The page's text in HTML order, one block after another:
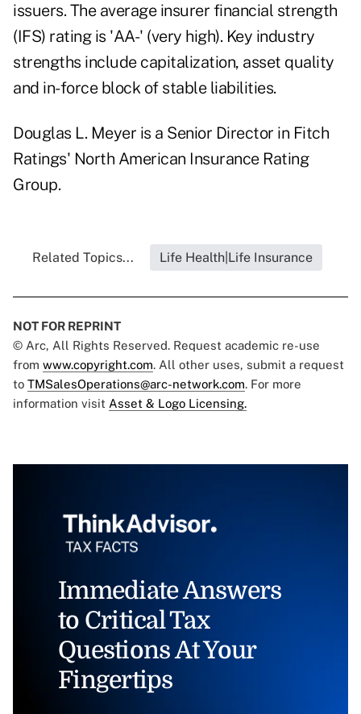
issuers. The average insurer financial strength
(IFS) rating is 'AA-' (very high). Key industry
strengths include capitalization, asset quality
and in-force block of stable liabilities.
Douglas L. Meyer is a Senior Director in Fitch
Ratings' North American Insurance Rating
Group.
Related Topics... Life Health|Life Insurance
NOT FOR REPRINT
© Arc, All Rights Reserved. Request academic re-use
from www.copyright.com. All other uses, submit a request
to TMSalesOperations@arc-network.com. For more
information visit Asset & Logo Licensing.
Immediate Answers
to Critical Tax
Questions At Your
Fingertips